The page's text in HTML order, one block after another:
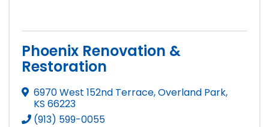
Phoenix Renovation &
Restoration
6970 West 152nd Terrace,Overland Park,
KS 66223
(913) 599-0055